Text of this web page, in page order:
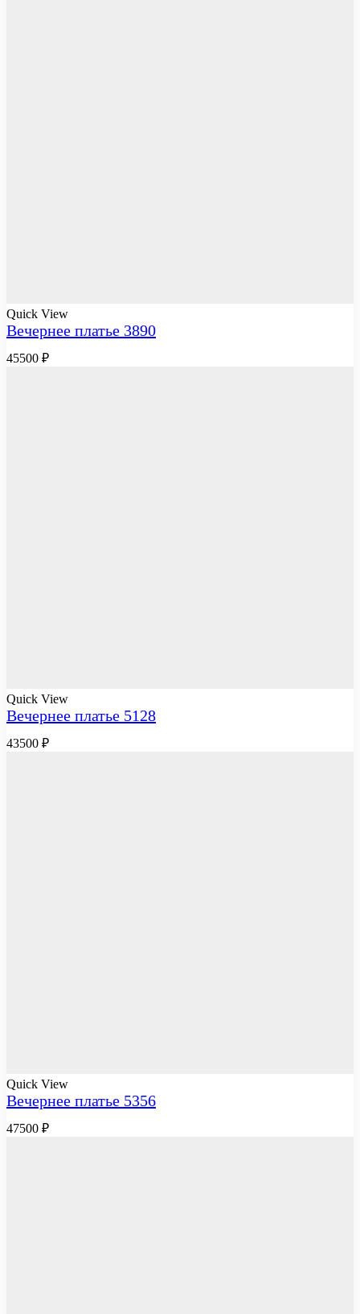
Quick View
Вечернее платье 3890
45500 ₽
Quick View
Вечернее платье 5128
43500 ₽
Quick View
Вечернее платье 5356
47500 ₽